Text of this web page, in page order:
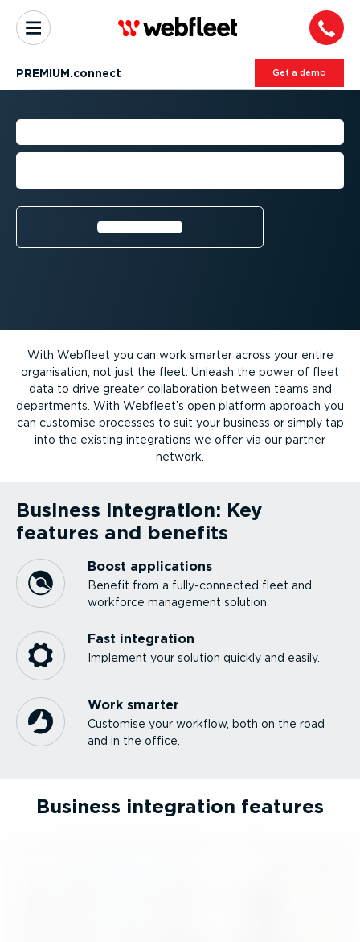
PREMIUM.connect Get a demo
BUSINESS INTEGRATIONS
Increase your fleet efficiency with third-
Learn more⁠
With Webfleet you can work smarter across your entire
organ­isation, not just the fleet. Unleash the power of fleet
data to drive greater collab­or­ation between teams and
departments. With Webfleet’s open platform approach you
can customise processes to suit your business or simply tap
into the existing integ­ra­tions we offer via our partner
network.
Business integration: Key
features and benefits
Boost applications
Benefit from a fully-­con­nected fleet and
workforce management solution.
Fast integration
Implement your solution quickly and easily.
Work smarter
Customise your workflow, both on the road
and in the office.
Business integration features